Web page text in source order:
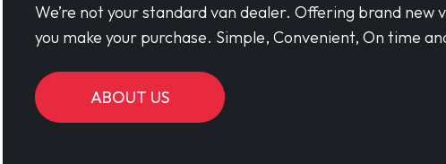
We’re not your standard van dealer. Offering brand new
you make your purchase. Simple, Convenient, On time
ABOUT US